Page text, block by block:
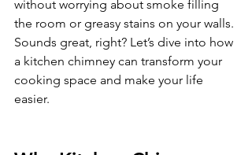
without worrying about smoke filling
the room or greasy stains on your walls.
Sounds great, right? Let’s dive into how
a kitchen chimney can transform your
cooking space and make your life
easier.